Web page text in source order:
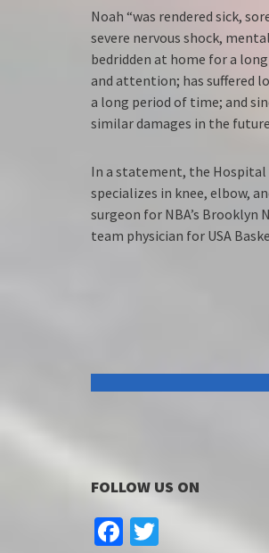
Noah “was rendered sick,
severe nervous shock,
bedridden at home for a
and attention; has suffered
a long period of time; and
similar damages in the
In a statement, the Hospital
specializes in knee, elbow,
surgeon for NBA’s Brooklyn
team physician for USA
FOLLOW US ON
Facebook
Twitter